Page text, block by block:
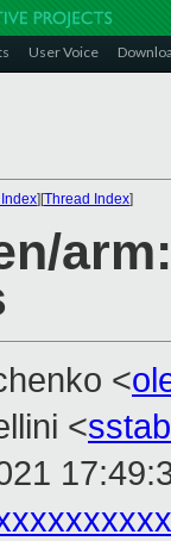
User Voice
][Thread Index]
<
<